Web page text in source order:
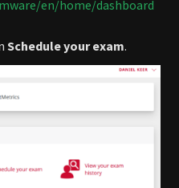
en/home/dashboard
Schedule your exam.